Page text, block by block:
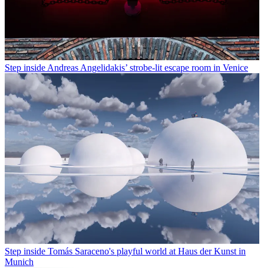
Step inside Andreas Angelidakis’ strobe-lit escape room in Venice
Step inside Tomás Saraceno's playful world at Haus der Kunst in
Munich